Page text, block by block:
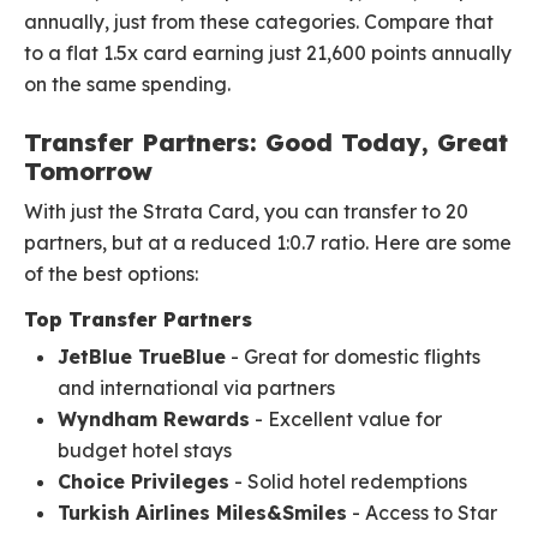
annually, just from these categories. Compare that
to a flat 1.5x card earning just 21,600 points annually
on the same spending.
Transfer Partners: Good Today, Great
Tomorrow
With just the Strata Card, you can transfer to 20
partners, but at a reduced 1:0.7 ratio. Here are some
of the best options:
Top Transfer Partners
JetBlue TrueBlue - Great for domestic flights
and international via partners
Wyndham Rewards - Excellent value for
budget hotel stays
Choice Privileges - Solid hotel redemptions
Turkish Airlines Miles&Smiles - Access to Star